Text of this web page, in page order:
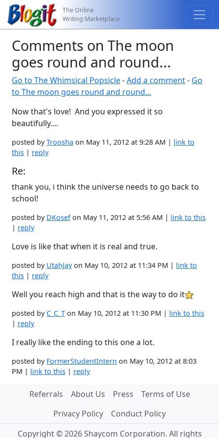
The Online
Writing Marketplace
Comments on The moon
goes round and round...
Go to The Whimsical Popsicle-Add a comment- Go
to The moon goes round and round...
Now that's love! And you expressed it so
beautifully....
posted byTroosha on May 11, 2012 at 9:28 AM | link to
this | reply
Re:
thank you, i think the universe needs to go back to
school!
posted by DKosefon May 11, 2012 at 5:56 AM | link to this
| reply
Love is like that when it is real and true.
posted by UtahJayon May 10, 2012 at 11:34 PM | link to
this | reply
Well you reach high and that is the way to do it
posted by C_C_T on May 10, 2012 at 11:30 PM | link to this
| reply
I really like the ending to this one a lot.
posted by FormerStudentIntern on May 10, 2012 at 8:03
PM | link to this | reply
Referrals About Us Press
Terms of Use
Privacy Policy
Conduct Policy
Copyright © 2026 Shaycom Corporation. All rights